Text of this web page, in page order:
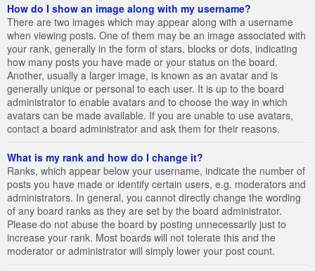
How do I show an image along with my username?
There are two images which may appear along with a username
when viewing posts. One of them may be an image associated with
your rank, generally in the form of stars, blocks or dots, indicating
how many posts you have made or your status on the board.
Another, usually a larger image, is known as an avatar and is
generally unique or personal to each user. It is up to the board
administrator to enable avatars and to choose the way in which
avatars can be made available. If you are unable to use avatars,
contact a board administrator and ask them for their reasons.
What is my rank and how do I change it?
Ranks, which appear below your username, indicate the number of
posts you have made or identify certain users, e.g. moderators and
administrators. In general, you cannot directly change the wording
of any board ranks as they are set by the board administrator.
Please do not abuse the board by posting unnecessarily just to
increase your rank. Most boards will not tolerate this and the
moderator or administrator will simply lower your post count.